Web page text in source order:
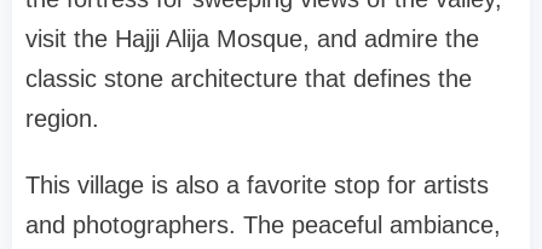
visit the Hajji Alija Mosque, and admire the
classic stone architecture that defines the
region.
This village is also a favorite stop for artists
and photographers. The peaceful ambiance,